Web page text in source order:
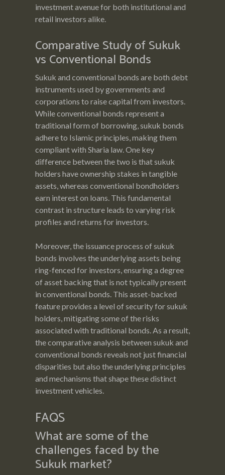
investment avenue for both institutional and
retail investors alike.
Comparative Study of Sukuk
vs Conventional Bonds
Sukuk and conventional bonds are both debt
instruments used by governments and
corporations to raise capital from investors.
While conventional bonds represent a
traditional form of borrowing, sukuk bonds
adhere to Islamic principles, making them
compliant with Sharia law. One key
difference between the two is that sukuk
holders have ownership stakes in tangible
assets, whereas conventional bondholders
earn interest on loans. This fundamental
contrast in structure leads to varying risk
profiles and returns for investors.
Moreover, the issuance process of sukuk
bonds involves the underlying assets being
ring-fenced for investors, ensuring a degree
of asset backing that is not typically present
in conventional bonds. This asset-backed
feature provides a level of security for sukuk
holders, mitigating some of the risks
associated with traditional bonds. As a result,
the comparative analysis between sukuk and
conventional bonds reveals not just financial
disparities but also the underlying principles
and mechanisms that shape these distinct
investment vehicles.
FAQS
What are some of the
challenges faced by the
Sukuk market?